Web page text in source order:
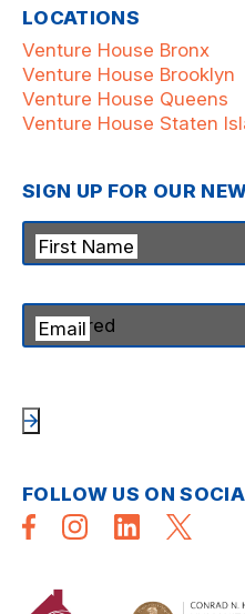
LOCATIONS
Venture House Bronx
Venture House Brooklyn
Venture House Queens
Venture House Staten
SIGN UP FOR OUR
First Name
Email
FOLLOW US ON